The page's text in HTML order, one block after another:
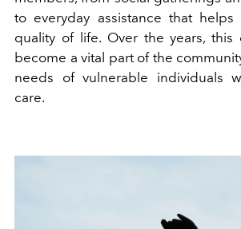
to everyday assistance that
quality of life. Over the years, this
become a vital part of the
needs of vulnerable individuals
care.